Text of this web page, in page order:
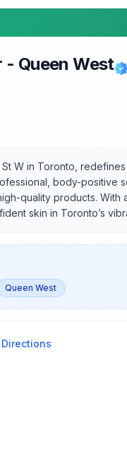
- Queen West
W in Toronto,
body-
quality products.
skin in Toronto’s
Queen West